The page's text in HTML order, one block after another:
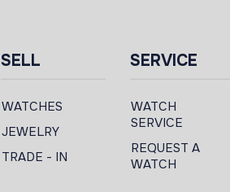
SELL
WATCHES
JEWELRY
TRADE - IN
SERVICE
WATCH
SERVICE
REQUEST A
WATCH